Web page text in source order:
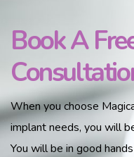
Book A
When you choose
implant needs, you will
You will be in good